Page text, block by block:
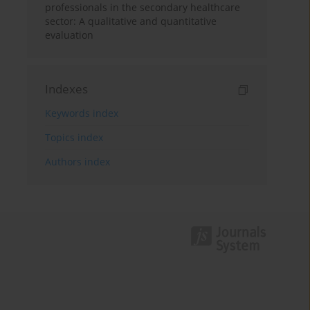
professionals in the secondary healthcare
sector: A qualitative and quantitative
evaluation
Indexes
Keywords index
Topics index
Authors index